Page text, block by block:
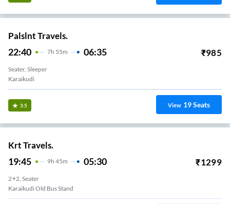
Palslnt Travels.
22:40 7H 55m 06:35 ₹985
Seater, Sleeper
Karaikudi
3.5 View 19Seats
Krt Travels.
19:45 9H 45m 05:30 ₹1299
2+2, Seater
Karaikudi Old Bus Stand